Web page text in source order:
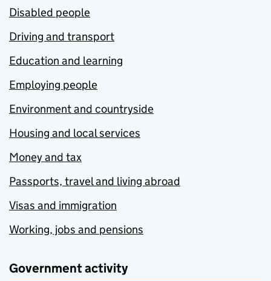
Disabled people
Driving and transport
Education and learning
Employing people
Environment and countryside
Housing and local services
Money and tax
Passports, travel and living abroad
Visas and immigration
Working, jobs and pensions
Government activity